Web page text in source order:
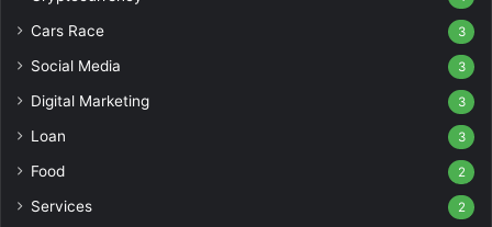
Cars Race 3
Social Media 3
Digital Marketing 3
Loan 3
Food 2
Services 2